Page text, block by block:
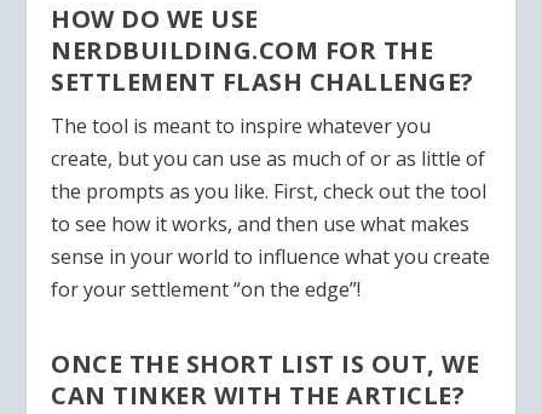
HOW DO WE USE
NERDBUILDING.COM FOR THE
SETTLEMENT FLASH CHALLENGE?
The tool is meant to inspire whatever you
create, but you can use as much of or as little of
the prompts as you like. First, check out the tool
to see how it works, and then use what makes
sense in your world to influence what you create
for your settlement “on the edge”!
ONCE THE SHORT LIST IS OUT, WE
CAN TINKER WITH THE ARTICLE?